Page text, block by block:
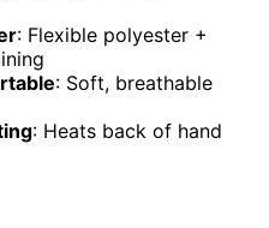
: Flexible polyester +
: Soft, breathable
: Heats back of hand